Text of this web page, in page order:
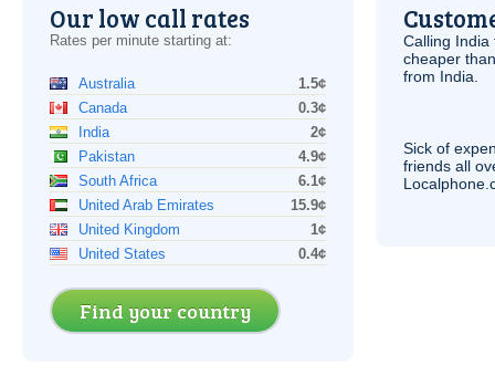
Our low call rates
Rates per minute starting at:
Australia
1.5¢
Canada
0.3¢
India
2¢
Pakistan
4.9¢
South Africa
6.1¢
United Arab Emirates
15.9¢
United Kingdom
1¢
United States
0.4¢
Find your country
Calling
cheaper
from India.
Sick of
friends all